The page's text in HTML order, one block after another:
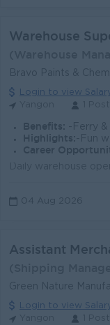
Warehouse
Bravo Paints &
Login to view
Benefits: -Ferry & Uniform provide
Highlights: -Fun
Career
04 Aug 2026
Assistant
Green Nature
Login to view